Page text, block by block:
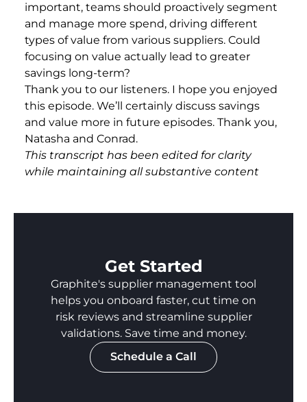
important, teams should proactively segment
and manage more spend, driving different
types of value from various suppliers. Could
focusing on value actually lead to greater
savings long-term?
Thank you to our listeners. I hope you enjoyed
this episode. We’ll certainly discuss savings
and value more in future episodes. Thank you,
Natasha and Conrad.
This transcript has been edited for clarity
while maintaining all substantive content
Get Started
Graphite's supplier management tool
helps you onboard faster, cut time on
risk reviews and streamline supplier
validations. Save time and money.
Schedule a Call